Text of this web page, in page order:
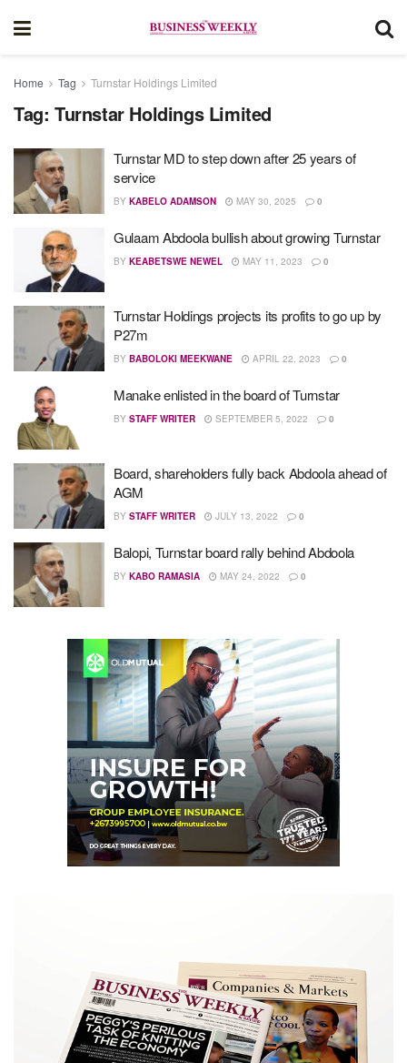
Home Tag Turnstar Holdings Limited
Tag: Turnstar Holdings Limited
Turnstar MD to step down after 25 years of
service
BY KABELO ADAMSON MAY 30, 2025 0
Gulaam Abdoola bullish about growing Turnstar
BY KEABETSWE NEWEL MAY 11, 2023 0
Turnstar Holdings projects its profits to go up by
P27m
BY BABOLOKI MEEKWANE APRIL 22, 2023 0
Manake enlisted in the board of Turnstar
BY STAFF WRITER SEPTEMBER 5, 2022 0
Board, shareholders fully back Abdoola ahead of
AGM
BY STAFF WRITER JULY 13, 2022 0
Balopi, Turnstar board rally behind Abdoola
BY KABO RAMASIA MAY 24, 2022 0